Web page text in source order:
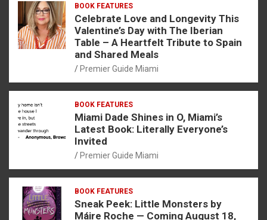
BOOK FEATURES
Celebrate Love and Longevity This
Valentine’s Day with The Iberian
Table – A Heartfelt Tribute to Spain
and Shared Meals
Premier Guide Miami
BOOK FEATURES
Miami Dade Shines in O, Miami’s
Latest Book: Literally Everyone’s
Invited
Premier Guide Miami
BOOK FEATURES
Sneak Peek: Little Monsters by
Máire Roche — Coming August 18,